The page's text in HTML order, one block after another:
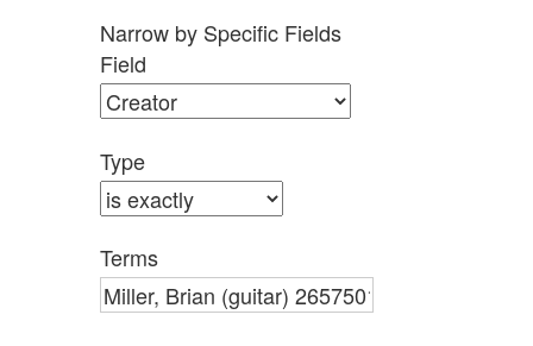
Number
of
rows
in
"Narrow
by
Specific
Fields":
1
Narrow by Specific Fields
Search
Field
Search
Type
Search
Terms
Search
Joiner
Field
Type
Terms